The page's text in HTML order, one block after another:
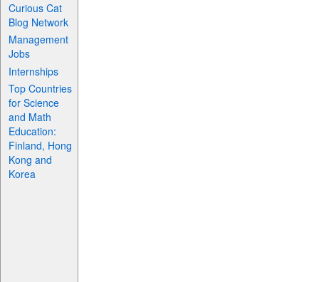
Curious Cat
Blog Network
Management
Jobs
Internships
Top Countries
for Science
and Math
Education:
Finland, Hong
Kong and
Korea